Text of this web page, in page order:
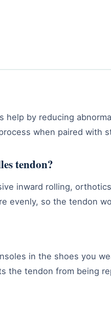
by reducing
when paired with
tendon?
inward rolling,
evenly, so the tendon
in the shoes you
the tendon from being